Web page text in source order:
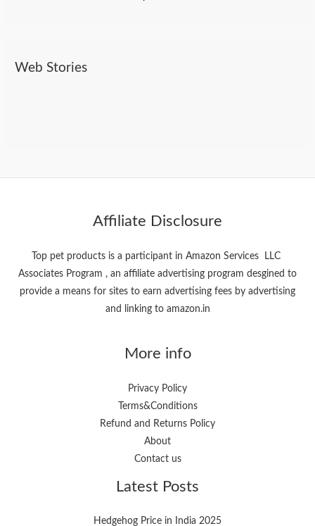
Web Stories
Affiliate Disclosure
Top pet products is a participant in Amazon Services LLC
Associates Program , an affiliate advertising program desgined to
provide a means for sites to earn advertising fees by advertising
and linking to amazon.in
More info
Privacy Policy
Terms&Conditions
Refund and Returns Policy
About
Contact us
Latest Posts
Hedgehog Price in India 2025